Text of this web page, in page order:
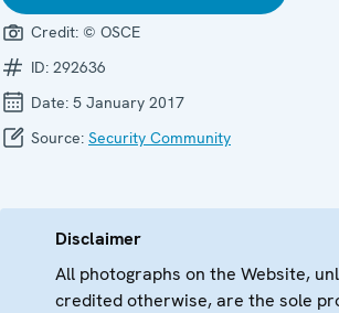
Credit: © OSCE
ID: 292636
Date: 5 January 2017
Source: Security Community
Disclaimer
All photographs on the Website,
credited otherwise, are the sole